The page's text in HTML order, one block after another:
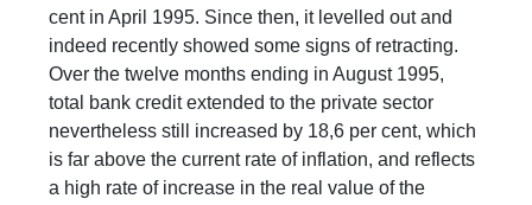
cent in April 1995. Since then, it levelled out and
indeed recently showed some signs of retracting.
Over the twelve months ending in August 1995,
total bank credit extended to the private sector
nevertheless still increased by 18,6 per cent, which
is far above the current rate of inflation, and reflects
a high rate of increase in the real value of the